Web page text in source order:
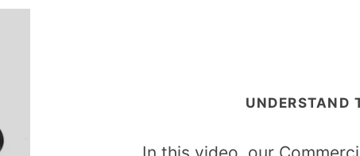
UNDERSTAND
In this video, our